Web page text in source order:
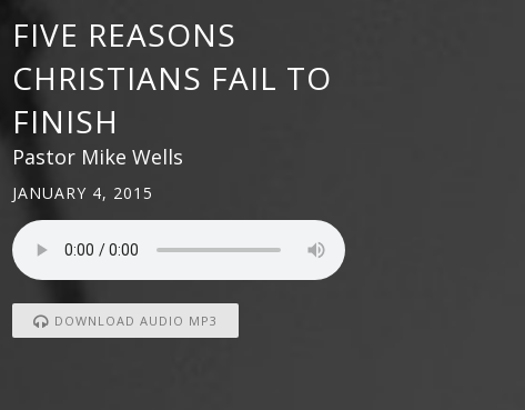
FIVE REASONS
CHRISTIANS FAIL TO
FINISH
Pastor Mike Wells
JANUARY 4, 2015
DOWNLOAD AUDIO MP3